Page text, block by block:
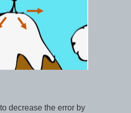
decrease the error by